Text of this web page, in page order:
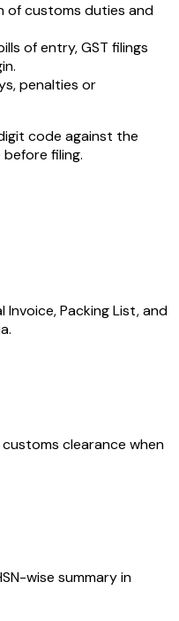
of customs duties and
of entry, GST filings
penalties or
code against the
filing.
Packing List, and
clearance when
wise summary in